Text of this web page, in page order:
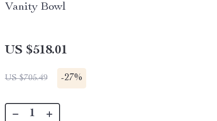
Vanity Bowl
US $518.01
US $705.49 -27%